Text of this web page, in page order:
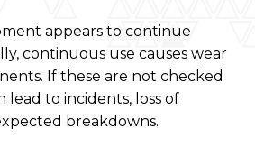
appears to continue
continuous use causes wear
If these are not checked
lead to incidents, loss of
breakdowns.